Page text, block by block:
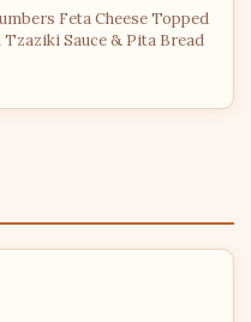
Feta Cheese Topped
Sauce & Pita Bread